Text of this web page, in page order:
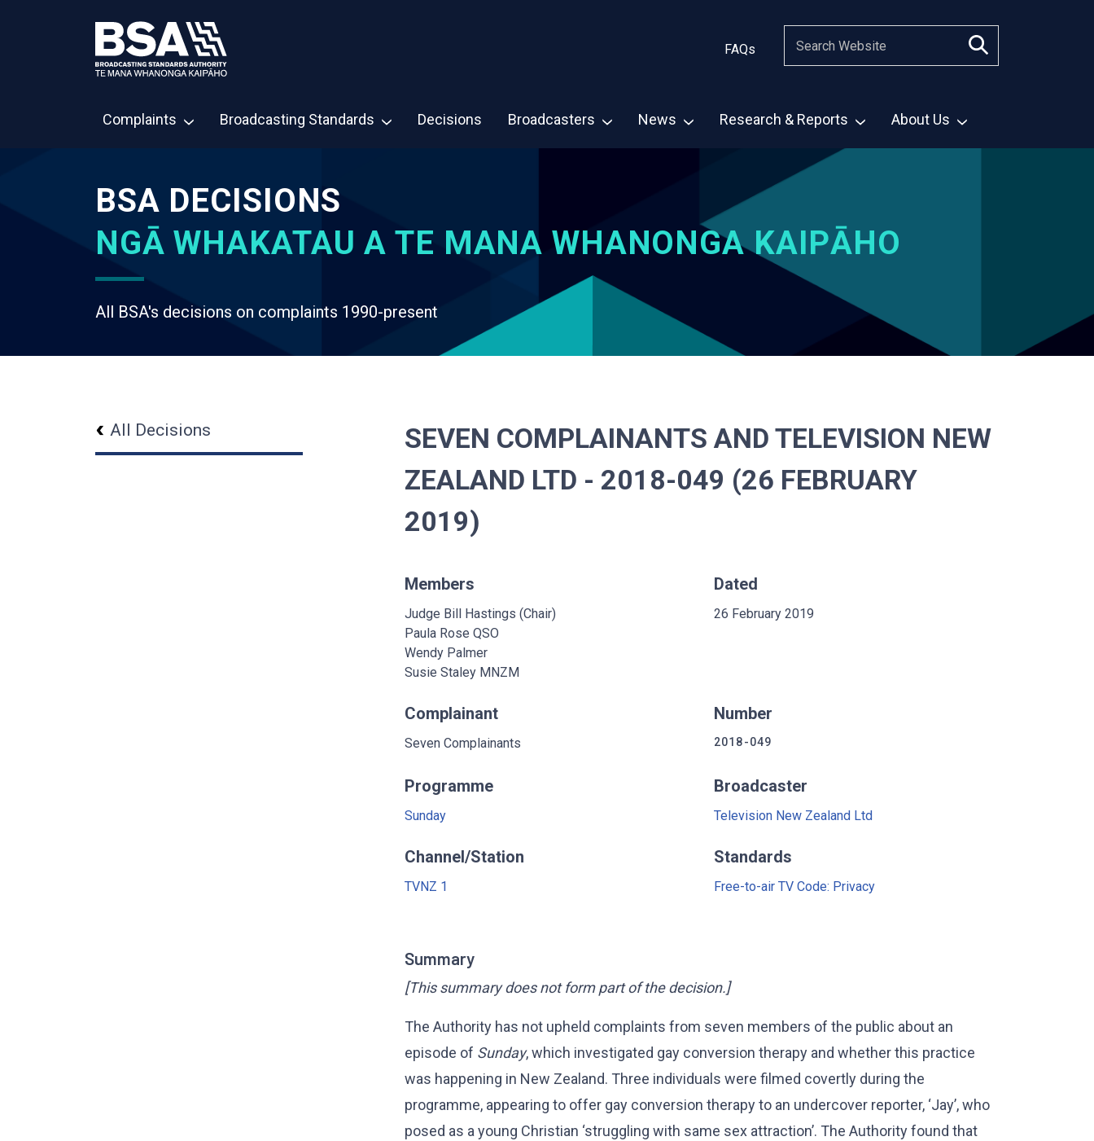
FAQs
Complaints Broadcasting Standards Decisions Broadcasters News Research & Reports About Us
BSA DECISIONS
NGĀ WHAKATAU A TE MANA WHANONGA KAIPĀHO
All BSA's decisions on complaints 1990-present
All Decisions
SEVEN COMPLAINANTS AND TELEVISION NEW
ZEALAND LTD - 2018-049 (26 FEBRUARY
2019)
Members
Judge Bill Hastings (Chair)
Paula Rose QSO
Wendy Palmer
Susie Staley MNZM
Dated
26 February 2019
Complainant
Seven Complainants
Number
2018-049
Programme
Sunday
Broadcaster
Television New Zealand Ltd
Channel/Station
TVNZ 1
Standards
Free-to-air TV Code: Privacy
Summary
[This summary does not form part of the decision.]
The Authority has not upheld complaints from seven members of the public about an
episode of Sunday, which investigated gay conversion therapy and whether this practice
was happening in New Zealand. Three individuals were filmed covertly during the
programme, appearing to offer gay conversion therapy to an undercover reporter, ‘Jay’, who
posed as a young Christian ‘struggling with same sex attraction’. The Authority found that